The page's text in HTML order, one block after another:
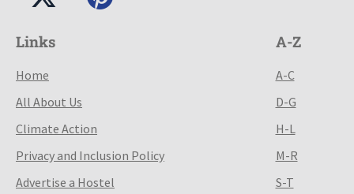
Links
Home
All About Us
Climate Action
Privacy and Inclusion Policy
Advertise a Hostel
A-Z
A-C
D-G
H-L
M-R
S-T